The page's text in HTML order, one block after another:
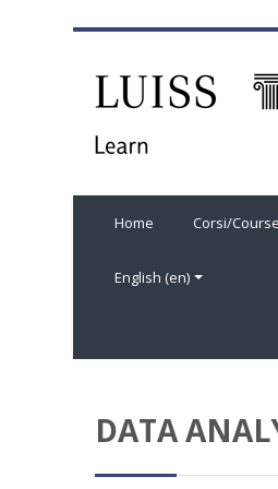
Home Corsi/
English ‎(en)‎
DATA